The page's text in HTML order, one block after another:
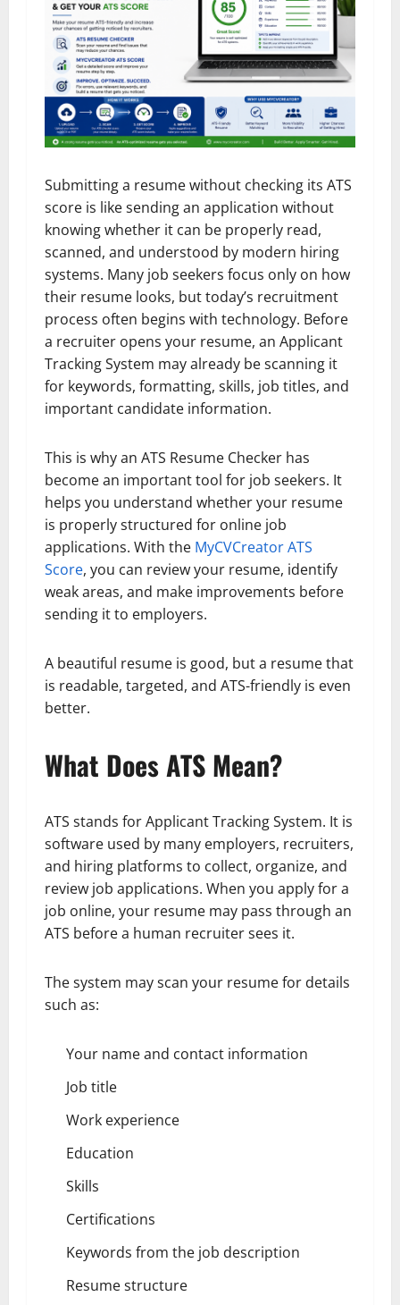
Submitting a resume without checking its ATS
score is like sending an application without
knowing whether it can be properly read,
scanned, and understood by modern hiring
systems. Many job seekers focus only on how
their resume looks, but today’s recruitment
process often begins with technology. Before
a recruiter opens your resume, an Applicant
Tracking System may already be scanning it
for keywords, formatting, skills, job titles, and
important candidate information.
This is why an ATS Resume Checker has
become an important tool for job seekers. It
helps you understand whether your resume
is properly structured for online job
applications. With the MyCVCreator ATS
Score, you can review your resume, identify
weak areas, and make improvements before
sending it to employers.
A beautiful resume is good, but a resume that
is readable, targeted, and ATS-friendly is even
better.
What Does ATS Mean?
ATS stands for Applicant Tracking System. It is
software used by many employers, recruiters,
and hiring platforms to collect, organize, and
review job applications. When you apply for a
job online, your resume may pass through an
ATS before a human recruiter sees it.
The system may scan your resume for details
such as:
Your name and contact information
Job title
Work experience
Education
Skills
Certifications
Keywords from the job description
Resume structure